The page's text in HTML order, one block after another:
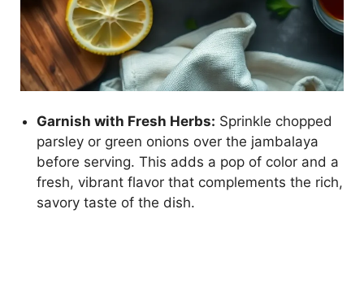
Garnish with Fresh Herbs: Sprinkle chopped
parsley or green onions over the jambalaya
before serving. This adds a pop of color and a
fresh, vibrant flavor that complements the rich,
savory taste of the dish.